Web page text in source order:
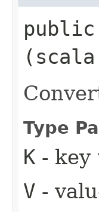
Type
K - key
V -